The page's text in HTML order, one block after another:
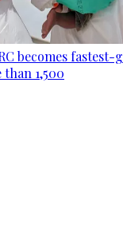
becomes
1,500